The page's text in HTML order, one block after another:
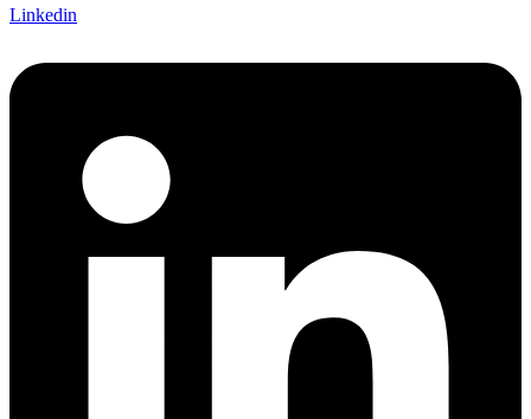
Linkedin